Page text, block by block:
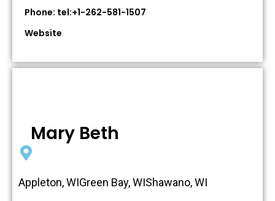
Phone: tel:+1-262-581-1507
Website
Mary Beth
Appleton, WIGreen Bay, WIShawano, WI